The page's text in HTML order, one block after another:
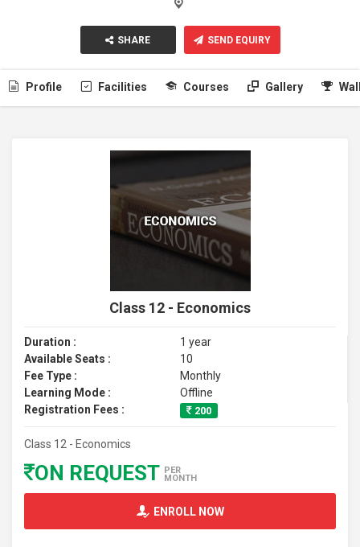
SHARE SEND EQUIRY
Profile Facilities Courses Gallery
Class 12 - Economics
Duration :
1 year
Available Seats :
10
Fee Type :
Monthly
Learning Mode :
Offline
Registration Fees :
200
Class 12 - Economics
ON REQUEST PER
MONTH
ENROLL NOW